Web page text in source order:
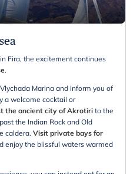
Fira, the excitement continues
.
Marina and inform you of
a welcome cocktail or
the ancient city of Akrotiri to the
the Indian Rock and Old
caldera. Visit private bays for
enjoy the blissful waters warmed